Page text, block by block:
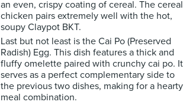
an even, crispy coating of cereal. The cereal
chicken pairs extremely well with the hot,
soupy Claypot BKT.
Last but not least is the Cai Po (Preserved
Radish) Egg. This dish features a thick and
fluffy omelette paired with crunchy cai po. It
serves as a perfect complementary side to
the previous two dishes, making for a hearty
meal combination.